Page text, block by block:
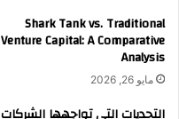
Shark Tank vs. Traditional
Venture Capital: A Comparative
Analysis
مايو 26, 2026